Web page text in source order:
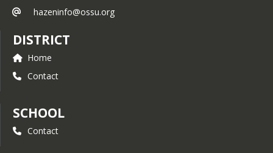
hazeninfo@ossu.org
DISTRICT
Home
Contact
SCHOOL
Contact